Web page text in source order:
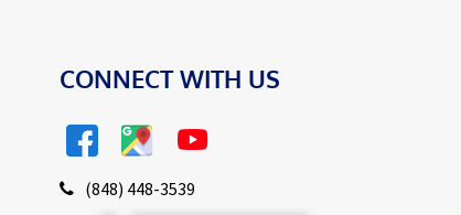
CONNECT WITH US
(848) 448-3539